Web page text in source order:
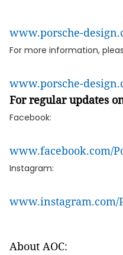
www.porsche-
For more information,
www.porsche-
For regular updates
Facebook:
www.facebook.com/
Instagram:
www.instagram.com/
About AOC: